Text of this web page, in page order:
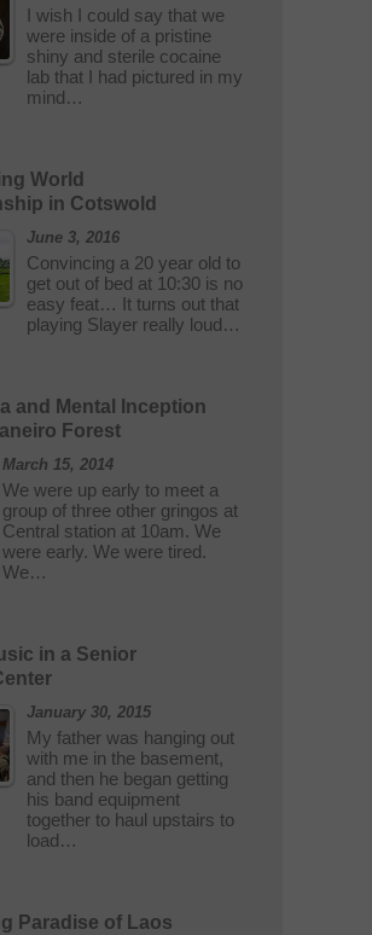
I wish I could say that we
were inside of a pristine
shiny and sterile cocaine
lab that I had pictured in my
mind…
World
in Cotswold
June 3, 2016
Convincing a 20 year old to
get out of bed at 10:30 is no
easy feat… It turns out that
playing Slayer really loud…
and Mental Inception
Forest
March 15, 2014
We were up early to meet a
group of three other gringos at
Central station at 10am. We
were early. We were tired.
We…
in a Senior
January 30, 2015
My father was hanging out
with me in the basement,
and then he began getting
his band equipment
together to haul upstairs to
load…
Paradise of Laos